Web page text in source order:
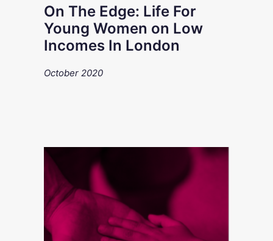
On The Edge: Life For
Young Women on Low
Incomes In London
October 2020